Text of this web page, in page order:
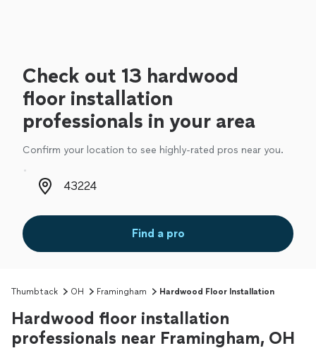
Check out 13 hardwood
floor installation
professionals in your area
Confirm your location to see highly-rated pros near you.
Zip code
Find a pro
Thumbtack OH Framingham Hardwood Floor Installation
Hardwood floor installation
professionals near Framingham, OH